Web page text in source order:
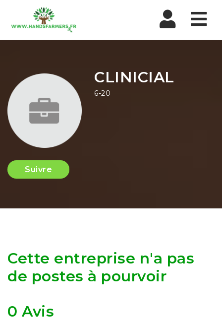
CLINICIAL
6-20
Suivre
Cette entreprise n'a pas
de postes à pourvoir
0 Avis